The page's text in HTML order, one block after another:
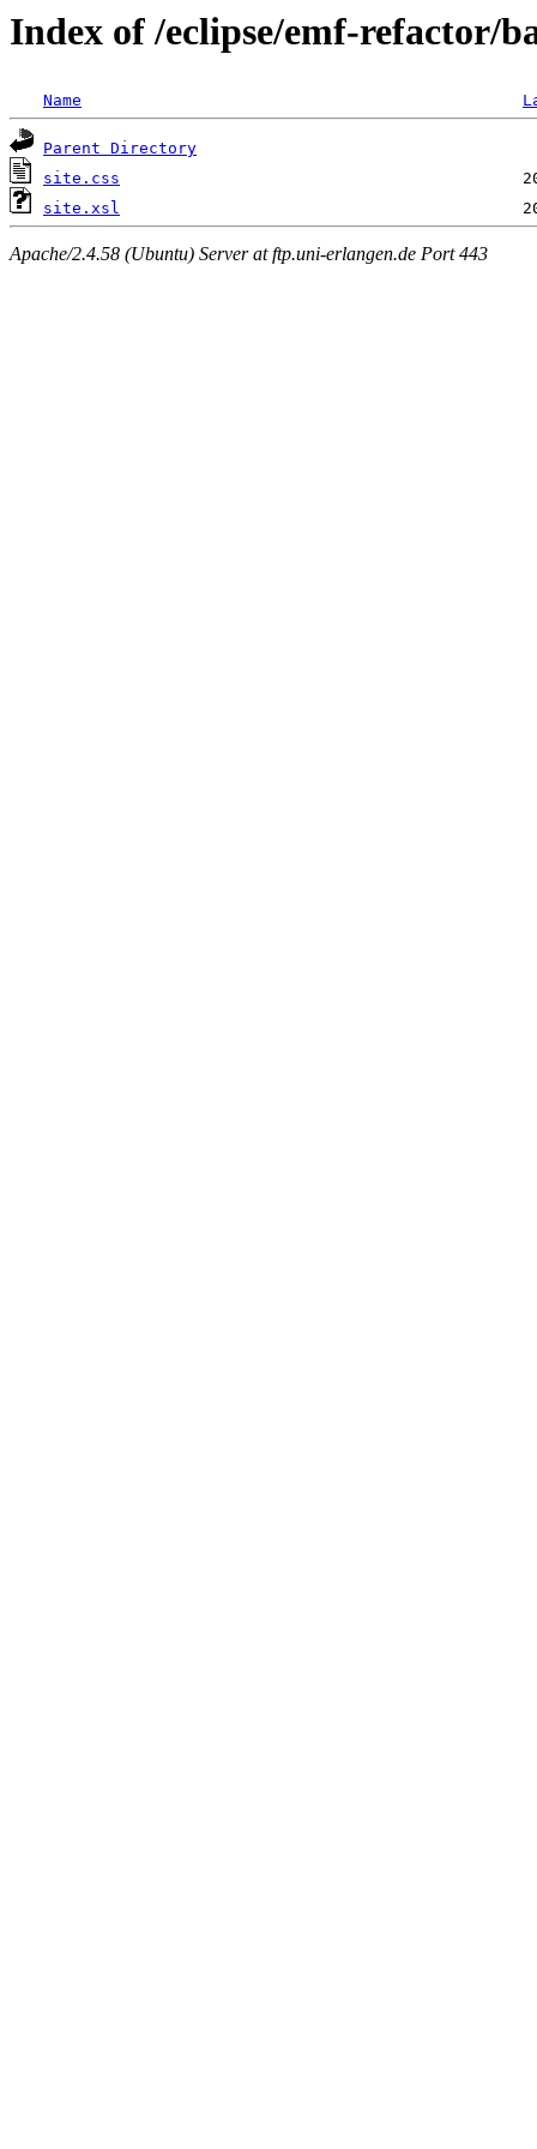
Index of /eclipse/emf-refactor/
Name
Parent Directory
site.css
site.xsl
Apache/2.4.58 (Ubuntu) Server at ftp.uni-erlangen.de Port 443